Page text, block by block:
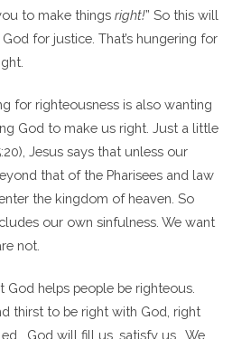
to make things right!” So this will
for justice. That’s hungering for
for righteousness is also wanting
God to make us right. Just a little
Jesus says that unless our
that of the Pharisees and law
the kingdom of heaven. So
our own sinfulness. We want
not.
God helps people be righteous.
thirst to be right with God, right
God will fill us, satisfy us. We